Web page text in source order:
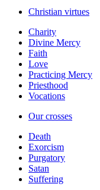
Christian virtues
Charity
Divine Mercy
Faith
Love
Practicing Mercy
Priesthood
Vocations
Our crosses
Death
Exorcism
Purgatory
Satan
Suffering